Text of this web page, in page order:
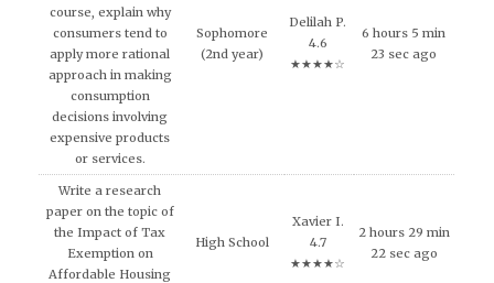
course, explain why
consumers tend to
apply more rational
approach in making
consumption
decisions involving
expensive products
or services.
Sophomore
(2nd year)
Delilah P.
4.6
★★★★☆
6 hours 5 min
23 sec ago
Write a research
paper on the topic of
the Impact of Tax
Exemption on
Affordable Housing
High School
Xavier I.
4.7
★★★★☆
2 hours 29 min
22 sec ago